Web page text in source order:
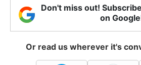
Don't miss out!
on
Or read us wherever it's